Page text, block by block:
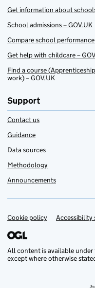
Get information about
School admissions – GOV.UK
Compare school performance
Get help with childcare –
Find a course
work) – GOV.UK
Support
Contact us
Guidance
Data sources
Methodology
Announcements
Support links
Cookie policy Accessibility
All content is available under
except where otherwise